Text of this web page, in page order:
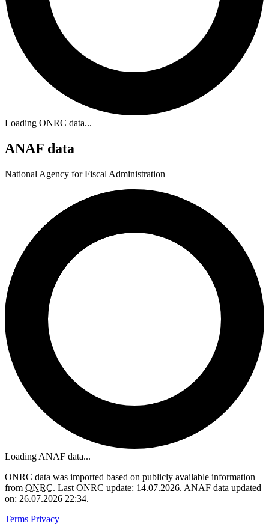
Loading ONRC data...
ANAF data
National Agency for Fiscal Administration
Loading ANAF data...
ONRC data was imported based on publicly available information
from ONRC. Last ONRC update: 14.07.2026. ANAF data updated
on: 26.07.2026 22:34.
Terms Privacy